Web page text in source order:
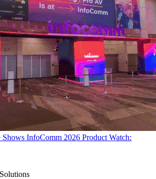
Shows InfoComm 2026 Product Watch: